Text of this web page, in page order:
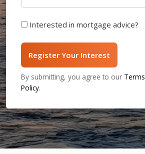
Interested in mortgage advice?
Register Your Interest
By submitting, you agree to our Terms
Policy.